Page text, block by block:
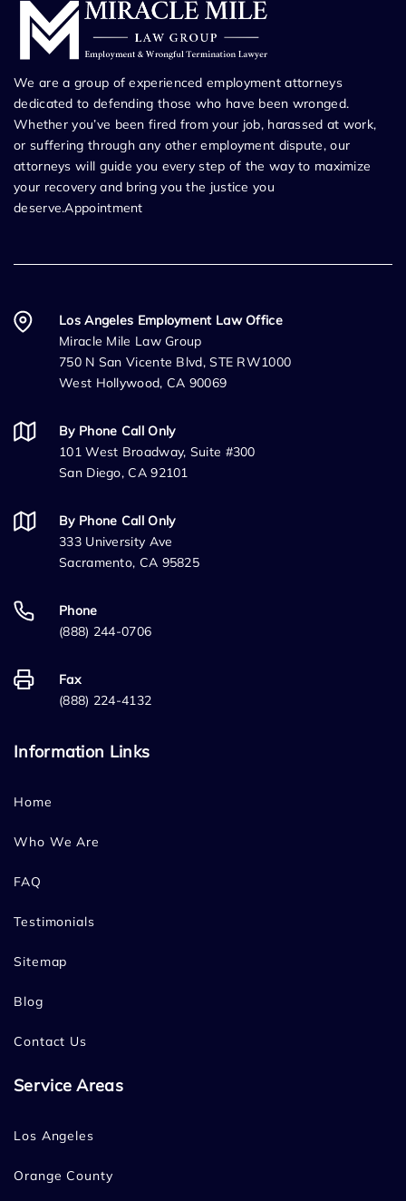
We are a group of experienced employment attorneys
dedicated to defending those who have been wronged.
Whether you’ve been fired from your job, harassed at work,
or suffering through any other employment dispute, our
attorneys will guide you every step of the way to maximize
your recovery and bring you the justice you
deserve.Appointment
Los Angeles Employment Law Office
Miracle Mile Law Group
750 N San Vicente Blvd, STE RW1000
West Hollywood, CA 90069
By Phone Call Only
101 West Broadway, Suite #300
San Diego, CA 92101
By Phone Call Only
333 University Ave
Sacramento, CA 95825
Phone
(888) 244-0706
Fax
(888) 224-4132
Information Links
Home
Who We Are
FAQ
Testimonials
Sitemap
Blog
Contact Us
Service Areas
Los Angeles
Orange County